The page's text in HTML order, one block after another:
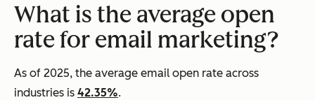
What is the average open
rate for email marketing?
As of 2025, the average email open rate across
industries is 42.35%.